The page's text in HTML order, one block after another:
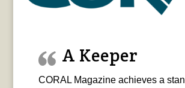
A Keeper
CORAL Magazine achieves a